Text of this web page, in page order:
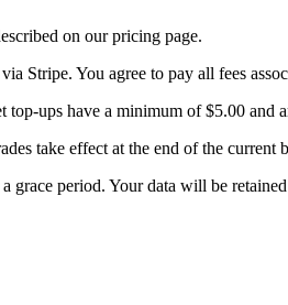
on our pricing page.
Stripe. You agree to pay all fees
ups have a minimum of $5.00 and
take effect at the end of the current
period. Your data will be